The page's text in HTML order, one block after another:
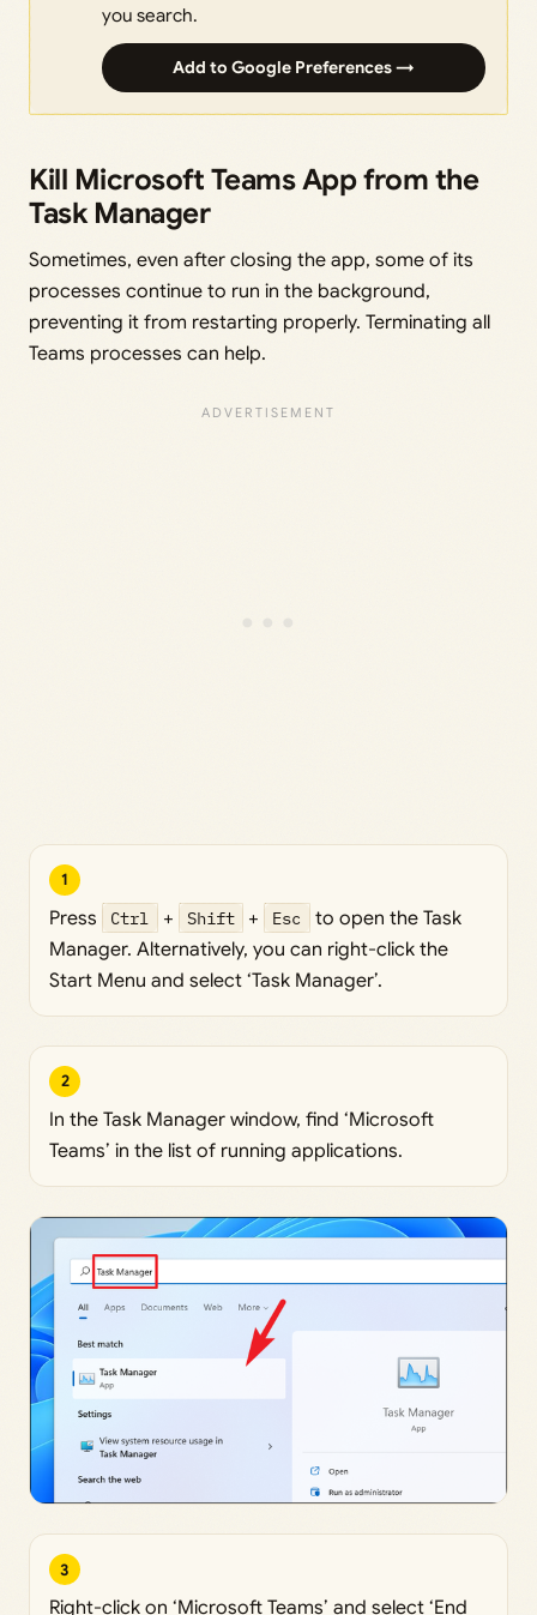
you search.
Add to Google Preferences →
Kill Microsoft Teams App from the
Task Manager
Sometimes, even after closing the app, some of its
processes continue to run in the background,
preventing it from restarting properly. Terminating all
Teams processes can help.
1
Press Ctrl + Shift + Esc
to open the Task
Manager. Alternatively, you can right-click the
Start Menu and select ‘Task Manager’.
2
In the Task Manager window, find ‘Microsoft
Teams’ in the list of running applications.
3
Right-click on ‘Microsoft Teams’ and select ‘End